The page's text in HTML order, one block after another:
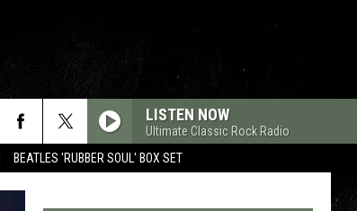
BEATLES 'RUBBER SOUL' BOX SET
LISTEN NOW
Ultimate Classic Rock Radio